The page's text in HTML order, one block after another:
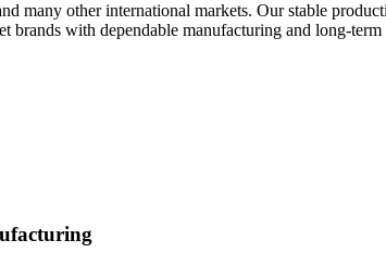
many other international markets. Our stable
brands with dependable manufacturing and long-term